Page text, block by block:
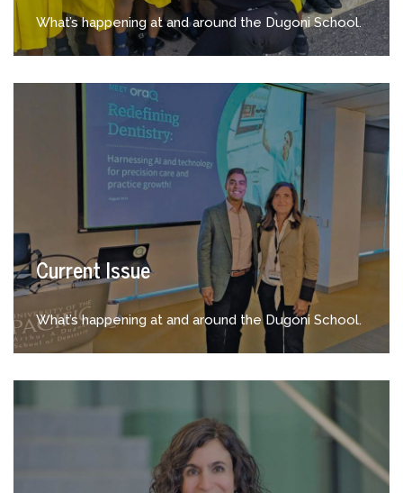
What’s happening at and around the Dugoni School.
Current Issue
What’s happening at and around the Dugoni School.